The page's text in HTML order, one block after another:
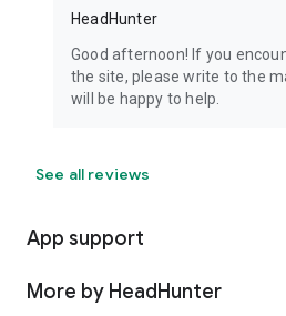
HeadHunter
Good afternoon! If you
the site, please write to the
will be happy to help.
See all reviews
App support
More by HeadHunter